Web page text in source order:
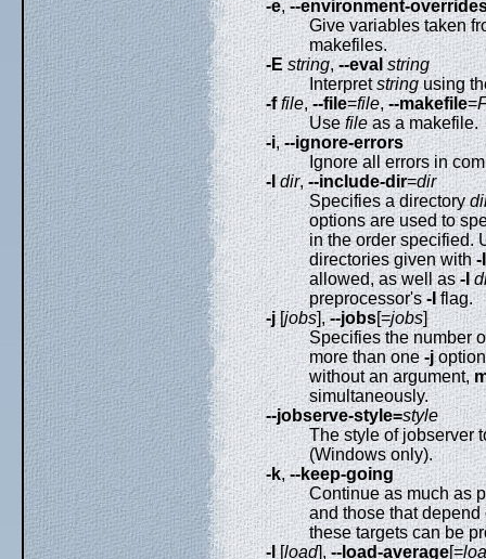
-e, --environment-
Give variables taken
makefiles.
-E string, --eval string
Interpretstringusing
-f file,--file=file,--makefile=
Usefileas a makefile.
-i,--ignore-errors
Ignore all errors in
-I dir,--include-dir=dir
Specifies a directory
options are used to
in the order specified.
directories given with-I
allowed, as well as-I
preprocessor's -Iflag.
-j[jobs],--jobs[=jobs]
Specifies the number
more than one-j
without an argument,
simultaneously.
--jobserve-style=style
The style of jobserver
(Windows only).
-k,--keep-going
Continue as much as
and those that
these targets can be
-l[load],--load-average[=